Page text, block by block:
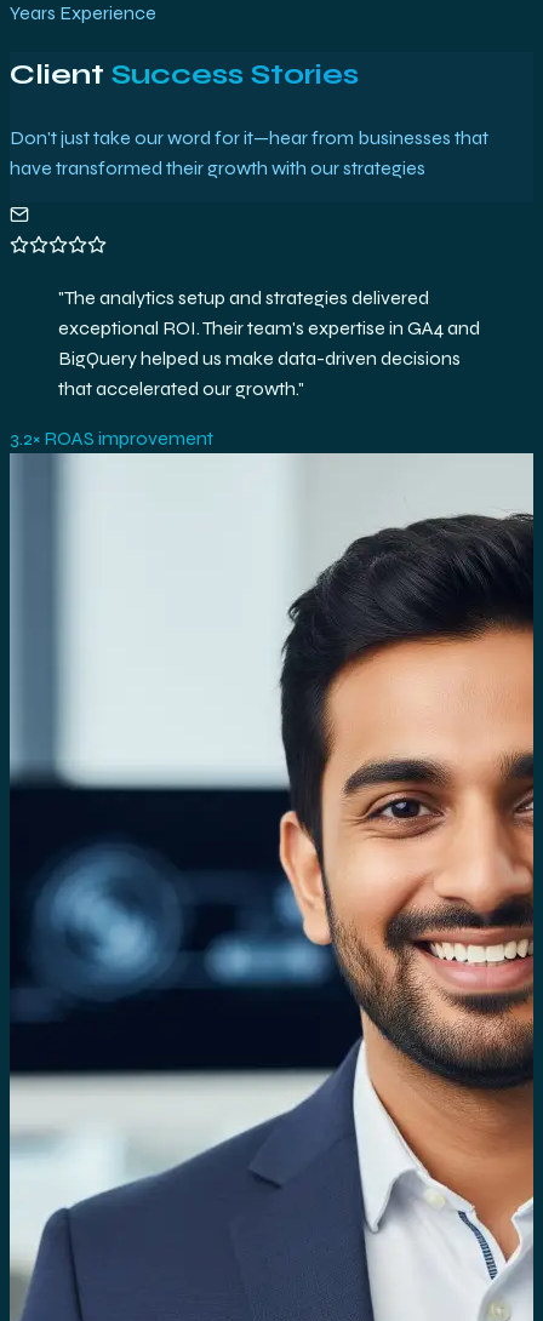
Years Experience
Client Success Stories
Don't just take our word for it—hear from businesses that
have transformed their growth with our strategies
"The analytics setup and strategies delivered
exceptional ROI. Their team's expertise in GA4 and
BigQuery helped us make data-driven decisions
that accelerated our growth."
3.2× ROAS improvement